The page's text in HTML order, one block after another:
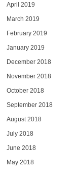
April 2019
March 2019
February 2019
January 2019
December 2018
November 2018
October 2018
September 2018
August 2018
July 2018
June 2018
May 2018